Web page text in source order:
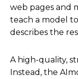
web pages and
teach a model
describes the
A high-quality,
Instead, the